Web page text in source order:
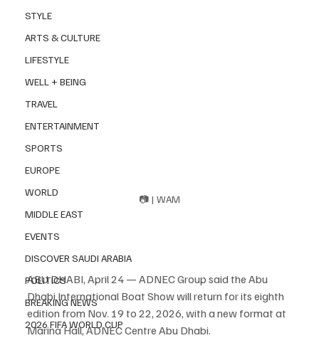
STYLE
ARTS & CULTURE
LIFESTYLE
WELL + BEING
TRAVEL
ENTERTAINMENT
SPORTS
EUROPE
WORLD
MIDDLE EAST
EVENTS
DISCOVER SAUDI ARABIA
POLITICS
BREAKING NEWS
2026 FIFA WORLD CUP
📷 | WAM
ABU DHABI, April 24 — ADNEC Group said the Abu
Dhabi International Boat Show will return for its eighth
edition from Nov. 19 to 22, 2026, with a new format at
Marina Hall, ADNEC Centre Abu Dhabi.